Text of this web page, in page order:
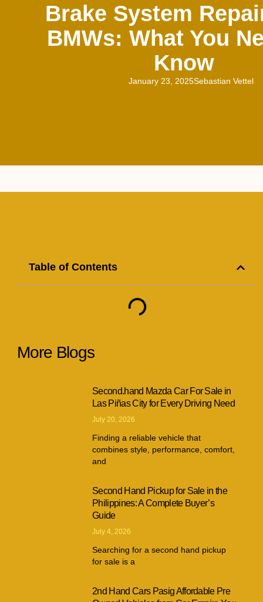
Brake System
BMWs: What You
Know
January 23, 2025Sebastian Vettel
Table of Contents
More Blogs
Second.hand Mazda Car For Sale in
Las Piñas City for Every Driving Need
July 20, 2026
Finding a reliable vehicle that
combines style, performance, comfort,
and
Second Hand Pickup for Sale in the
Philippines: A Complete Buyer’s
Guide
July 4, 2026
Searching for a second hand pickup
for sale is a
2nd Hand Cars Pasig Affordable Pre